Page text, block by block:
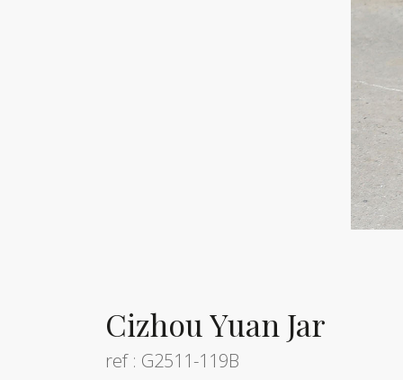
Cizhou Yuan Jar
ref : G2511-119B